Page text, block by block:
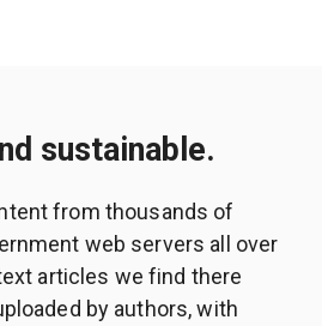
sustainable.
from thousands of
web servers all over
articles we find there
by authors, with